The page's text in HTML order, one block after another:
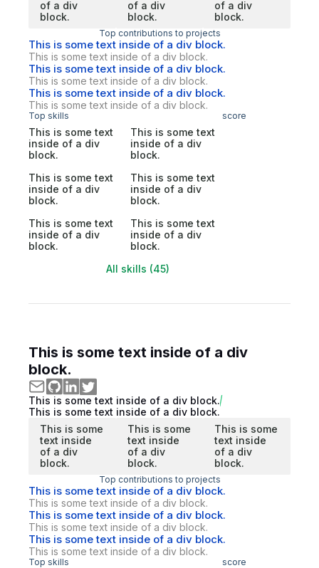
of a div
block.
of a div
block.
of a div
block.
Top contributions to projects
This is some text inside of a div block.
This is some text inside of a div block.
This is some text inside of a div block.
This is some text inside of a div block.
This is some text inside of a div block.
This is some text inside of a div block.
Top skills score
This is some text
inside of a div
block.
This is some text
inside of a div
block.
This is some text
inside of a div
block.
This is some text
inside of a div
block.
This is some text
inside of a div
block.
This is some text
inside of a div
block.
All skills (45)
This is some text inside of a div
block.
This is some text inside of a div block.
This is some text inside of a div block.
This is some
text inside
of a div
block.
This is some
text inside
of a div
block.
This is some
text inside
of a div
block.
Top contributions to projects
This is some text inside of a div block.
This is some text inside of a div block.
This is some text inside of a div block.
This is some text inside of a div block.
This is some text inside of a div block.
This is some text inside of a div block.
Top skills score